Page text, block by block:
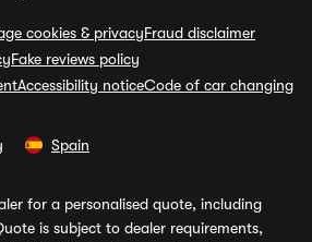
cookies & privacyFraud disclaimer
Fake reviews policy
Accessibility noticeCode of car changing
Spain
for a personalised quote, including
is subject to dealer requirements,